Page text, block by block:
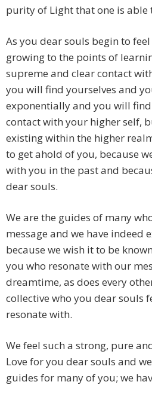
purity of Light that one is able
As you dear souls begin to
growing to the points of
supreme and clear contact
you will find yourselves and
exponentially and you will
contact with your higher self,
existing within the higher
to get ahold of you, because
with you in the past and
dear souls.
We are the guides of many
message and we have indeed
because we wish it to be
you who resonate with our
dreamtime, as does every
collective who you dear souls
resonate with.
We feel such a strong, pure
Love for you dear souls and
guides for many of you; we